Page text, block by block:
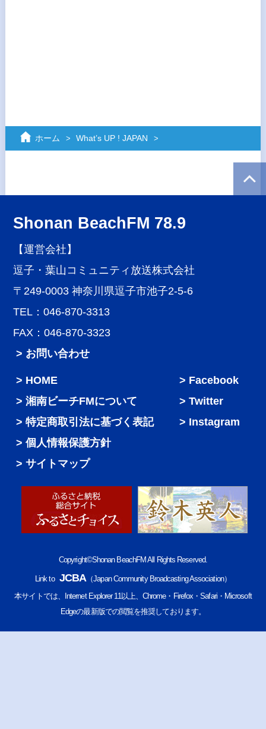
ホーム What’s UP ! JAPAN
Shonan BeachFM 78.9
【運営会社】
逗子・葉山コミュニティ放送株式会社
〒249-0003 神奈川県逗子市池子2-5-6
TEL：046-870-3313
FAX：046-870-3323
> お問い合わせ
HOME
湘南ビーチFMについて
特定商取引法に基づく表記
個人情報保護方針
サイトマップ
Facebook
Twitter
Instagram
Copyright©Shonan BeachFM All Rights Reserved.
Link to JCBA（Japan Community Broadcasting Association）
本サイトでは、Internet Explorer 11以上、Chrome・Firefox・Safari・Microsoft
Edgeの最新版での閲覧を推奨しております。